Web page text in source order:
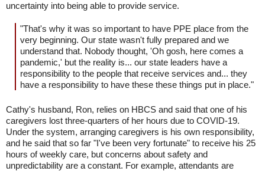
uncertainty into being able to provide service.
"That's why it was so important to have PPE place from the
very beginning. Our state wasn't fully prepared and we
understand that. Nobody thought, 'Oh gosh, here comes a
pandemic,' but the reality is... our state leaders have a
responsibility to the people that receive services and... they
have a responsibility to have these these things put in place."
Cathy's husband, Ron, relies on HBCS and said that one of his
caregivers lost three-quarters of her hours due to COVID-19.
Under the system, arranging caregivers is his own responsibility,
and he said that so far "I've been very fortunate" to receive his 25
hours of weekly care, but concerns about safety and
unpredictability are a constant. For example, attendants are